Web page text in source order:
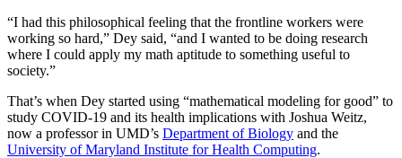
“I had this philosophical feeling that the frontline workers were
working so hard,” Dey said, “and I wanted to be doing research
where I could apply my math aptitude to something useful to
society.”
That’s when Dey started using “mathematical modeling for good” to
study COVID-19 and its health implications with Joshua Weitz,
now a professor in UMD’s Department of Biology and the
University of Maryland Institute for Health Computing.